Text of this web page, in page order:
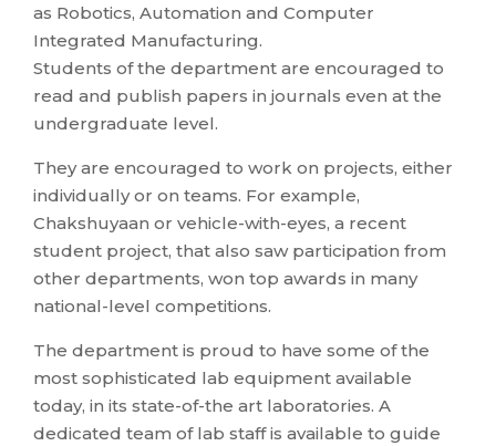
as Robotics, Automation and Computer
Integrated Manufacturing.
Students of the department are encouraged to
read and publish papers in journals even at the
undergraduate level.
They are encouraged to work on projects, either
individually or on teams. For example,
Chakshuyaan or vehicle-with-eyes, a recent
student project, that also saw participation from
other departments, won top awards in many
national-level competitions.
The department is proud to have some of the
most sophisticated lab equipment available
today, in its state-of-the art laboratories. A
dedicated team of lab staff is available to guide